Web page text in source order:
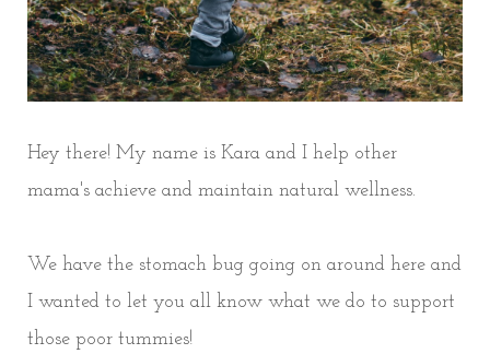
Hey there! My name is Kara and I help other
mama's achieve and maintain natural wellness.
We have the stomach bug going on around here and
I wanted to let you all know what we do to support
those poor tummies!